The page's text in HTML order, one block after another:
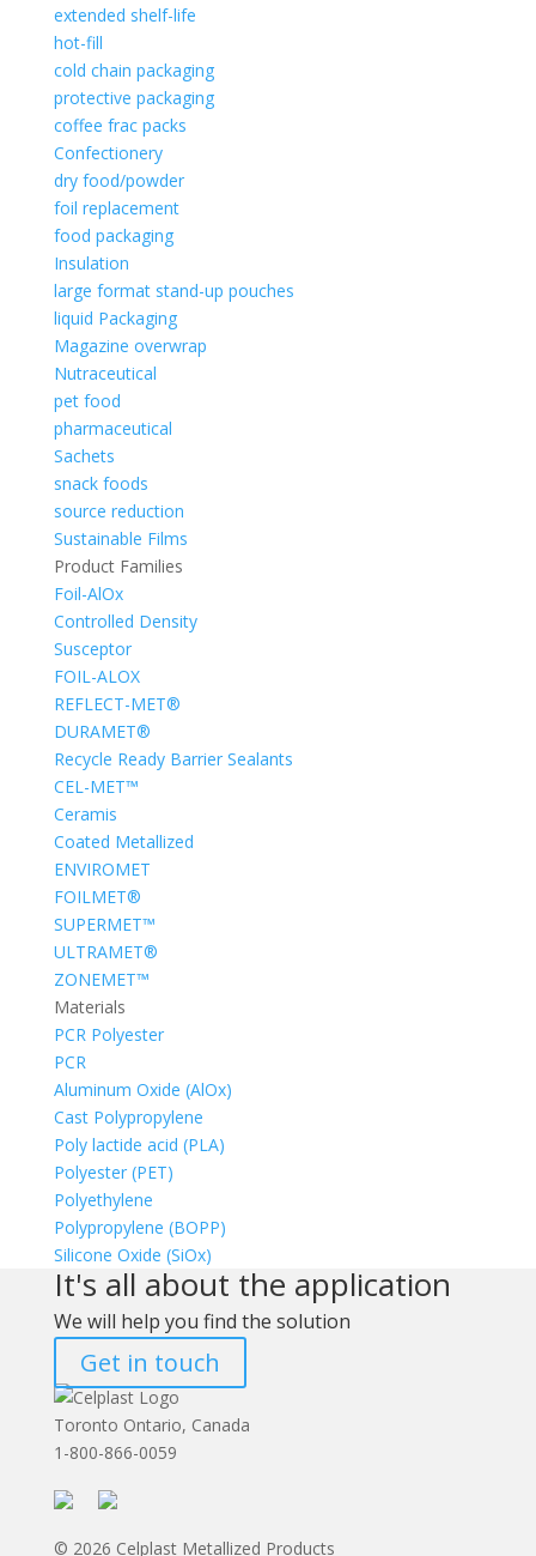
extended shelf-life
hot-fill
cold chain packaging
protective packaging
coffee frac packs
Confectionery
dry food/powder
foil replacement
food packaging
Insulation
large format stand-up pouches
liquid Packaging
Magazine overwrap
Nutraceutical
pet food
pharmaceutical
Sachets
snack foods
source reduction
Sustainable Films
Product Families
Foil-AlOx
Controlled Density
Susceptor
FOIL-ALOX
REFLECT-MET®
DURAMET®
Recycle Ready Barrier Sealants
CEL-MET™
Ceramis
Coated Metallized
ENVIROMET
FOILMET®
SUPERMET™
ULTRAMET®
ZONEMET™
Materials
PCR Polyester
PCR
Aluminum Oxide (AlOx)
Cast Polypropylene
Poly lactide acid (PLA)
Polyester (PET)
Polyethylene
Polypropylene (BOPP)
Silicone Oxide (SiOx)
It's all about the application
We will help you find the solution
Get in touch
Toronto Ontario, Canada
1-800-866-0059
© 2026 Celplast Metallized Products